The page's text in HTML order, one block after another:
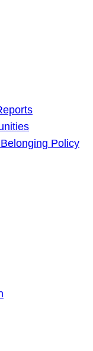
Policy